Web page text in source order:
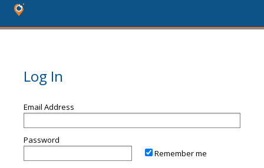
Log In
Email Address
Password
Remember me